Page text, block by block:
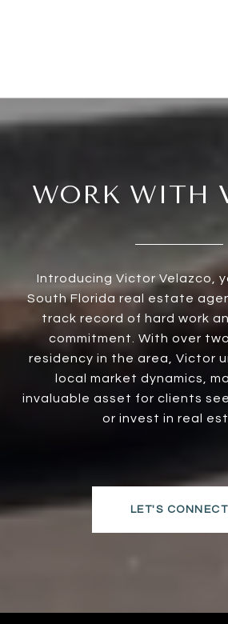
WORK WITH
Introducing Victor Velazco,
South Florida real estate
track record of hard work
commitment. With over
residency in the area, Victor
local market dynamics,
invaluable asset for clients
or invest in real
LET'S CONNECT